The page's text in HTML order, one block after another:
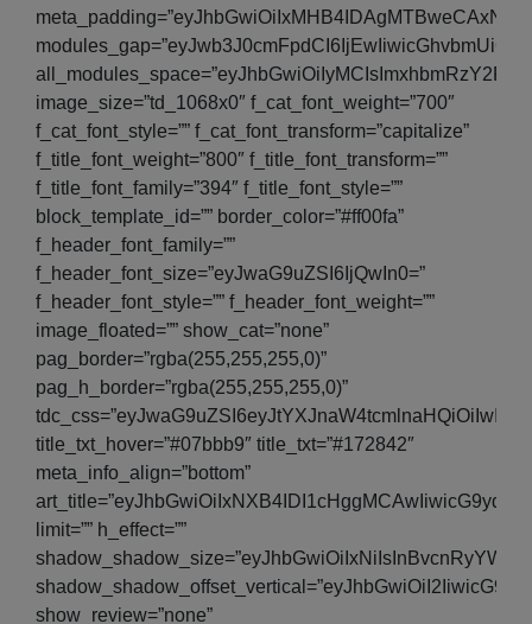
image_size=”td_1068x0″ f_cat_font_weight=”700″
f_cat_font_style=”” f_cat_font_transform=”capitalize”
f_title_font_weight=”800″ f_title_font_transform=””
f_title_font_family=”394″ f_title_font_style=””
block_template_id=”” border_color=”#ff00fa”
f_header_font_family=””
f_header_font_size=”eyJwaG9uZSI6IjQwIn0=”
f_header_font_style=”” f_header_font_weight=””
image_floated=”” show_cat=”none”
pag_border=”rgba(255,255,255,0)”
pag_h_border=”rgba(255,255,255,0)”
title_txt_hover=”#07bbb9″ title_txt=”#172842″
meta_info_align=”bottom”
limit=”” h_effect=””
show_review=”none”